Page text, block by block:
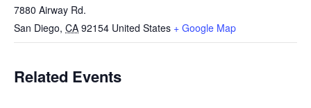
7880 Airway Rd.
San Diego, CA 92154 United States + Google Map
Related Events